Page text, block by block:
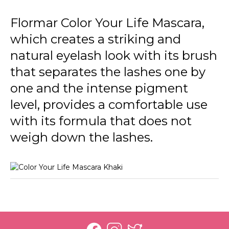
Flormar Color Your Life Mascara,
which creates a striking and
natural eyelash look with its brush
that separates the lashes one by
one and the intense pigment
level, provides a comfortable use
with its formula that does not
weigh down the lashes.